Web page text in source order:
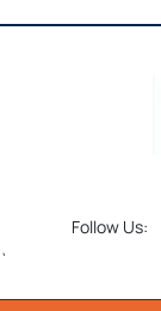
Follow Us:
`